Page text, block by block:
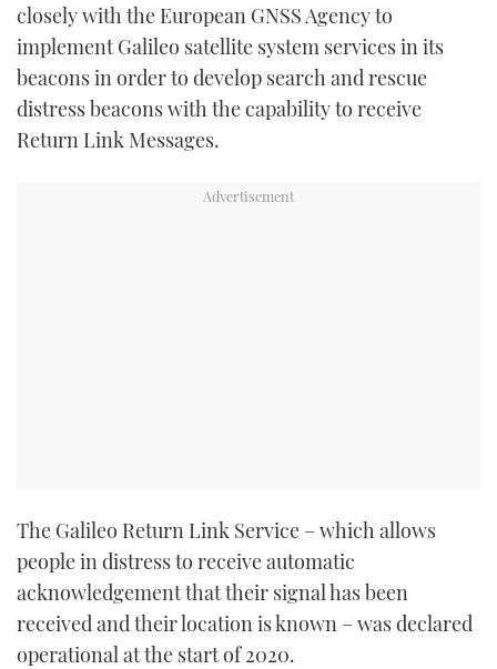
closely with the European GNSS Agency to
implement Galileo satellite system services in its
beacons in order to develop search and rescue
distress beacons with the capability to receive
Return Link Messages.
The Galileo Return Link Service – which allows
people in distress to receive automatic
acknowledgement that their signal has been
received and their location is known – was declared
operational at the start of 2020.